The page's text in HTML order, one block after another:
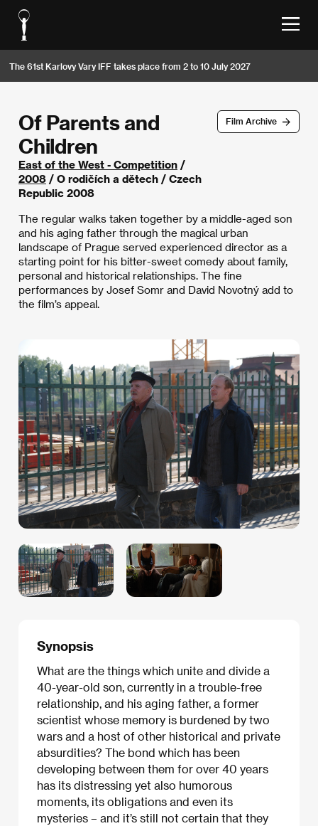
The 61st Karlovy Vary IFF takes place from 2 to 10 July 2027
Film Archive
Of Parents and
Children
East of the West - Competition /
2008 / O rodičích a dětech / Czech
Republic 2008
The regular walks taken together by a middle-aged son
and his aging father through the magical urban
landscape of Prague served experienced director as a
starting point for his bitter-sweet comedy about family,
personal and historical relationships. The fine
performances by Josef Somr and David Novotný add to
the film’s appeal.
Synopsis
What are the things which unite and divide a
40-year-old son, currently in a trouble-free
relationship, and his aging father, a former
scientist whose memory is burdened by two
wars and a host of other historical and private
absurdities? The bond which has been
developing between them for over 40 years
has its distressing yet also humorous
moments, its obligations and even its
mysteries – and it’s still not certain that they